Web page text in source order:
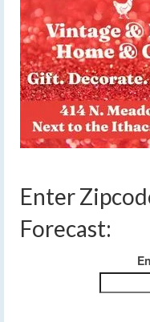
Enter
Forecast: